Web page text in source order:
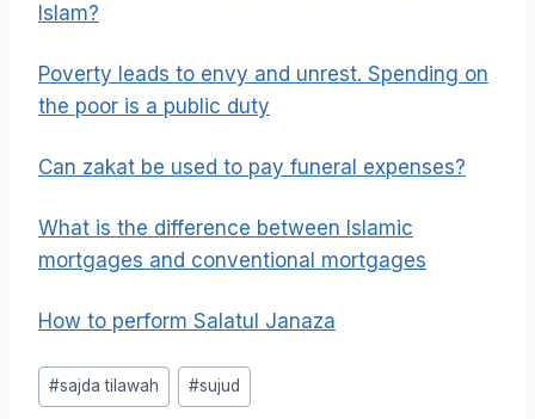
Islam?
Poverty leads to envy and unrest. Spending on
the poor is a public duty
Can zakat be used to pay funeral expenses?
What is the difference between Islamic
mortgages and conventional mortgages
How to perform Salatul Janaza
Post
Tags:
#sajda tilawah #sujud